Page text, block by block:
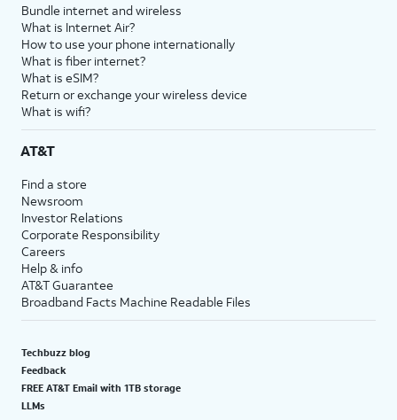
Bundle internet and wireless
What is Internet Air?
How to use your phone internationally
What is fiber internet?
What is eSIM?
Return or exchange your wireless device
What is wifi?
AT&T
Find a store
Newsroom
Investor Relations
Corporate Responsibility
Careers
Help & info
AT&T Guarantee
Broadband Facts Machine Readable Files
Techbuzz blog
Feedback
FREE AT&T Email with 1TB storage
LLMs